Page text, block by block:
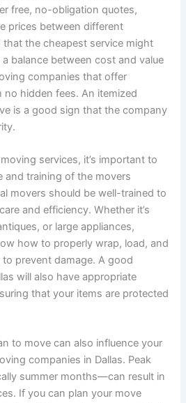
free, no-obligation quotes,
prices between different
that the cheapest service might
balance between cost and value
companies that offer
hidden fees. An itemized
is a good sign that the company
services, it’s important to
and training of the movers
movers should be well-trained to
and efficiency. Whether it’s
or large appliances,
how to properly wrap, load, and
prevent damage. A good
will also have appropriate
that your items are protected
to move can also influence your
companies in Dallas. Peak
summer months—can result in
If you can plan your move